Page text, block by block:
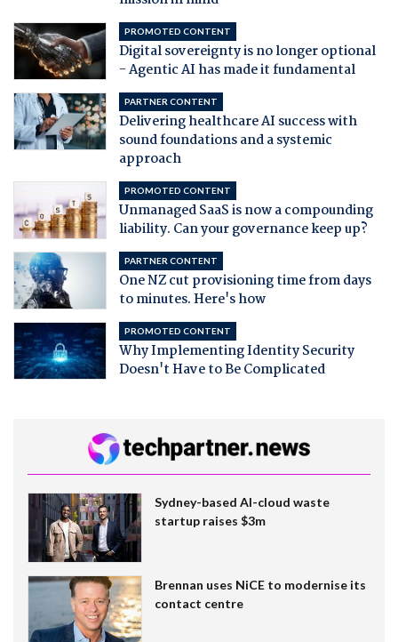
PROMOTED CONTENT
Digital sovereignty is no longer optional
- Agentic AI has made it fundamental
PARTNER CONTENT
Delivering healthcare AI success with
sound foundations and a systemic
approach
PROMOTED CONTENT
Unmanaged SaaS is now a compounding
liability. Can your governance keep up?
PARTNER CONTENT
One NZ cut provisioning time from days
to minutes. Here's how
PROMOTED CONTENT
Why Implementing Identity Security
Doesn't Have to Be Complicated
Sydney-based AI-cloud waste
startup raises $3m
Brennan uses NiCE to modernise its
contact centre